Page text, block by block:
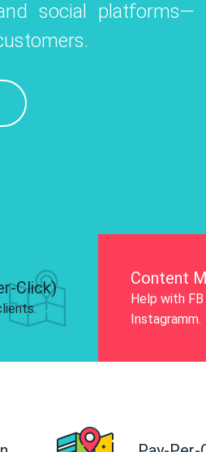
to
social platforms—
Instagram,
and drive audience
Click)
Content
Help with FB
Instagramm.